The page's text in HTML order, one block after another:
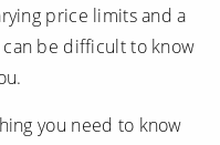
price limits and a
be difficult to know
you need to know